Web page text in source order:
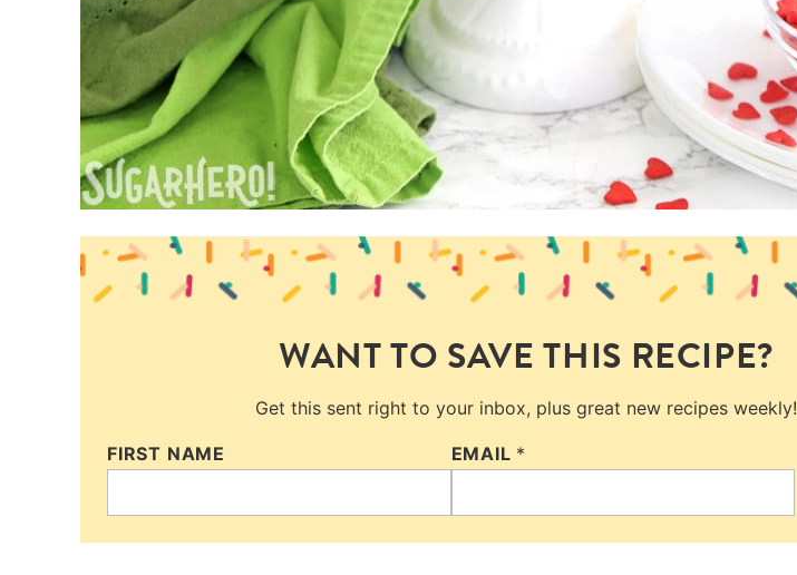
WANT TO SAVE THIS RECIPE?
Get this sent right to your inbox, plus great new recipes weekly!
FIRST NAME EMAIL *